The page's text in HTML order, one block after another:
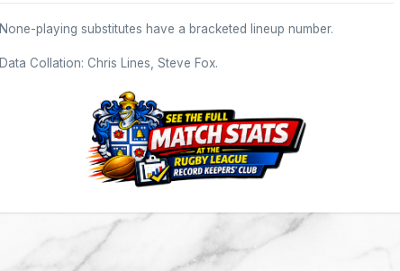
None-playing substitutes have a bracketed lineup number.
Data Collation: Chris Lines, Steve Fox.